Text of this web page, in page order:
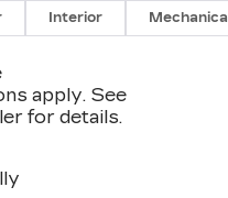
Interior Mechanical
apply. See
for details.